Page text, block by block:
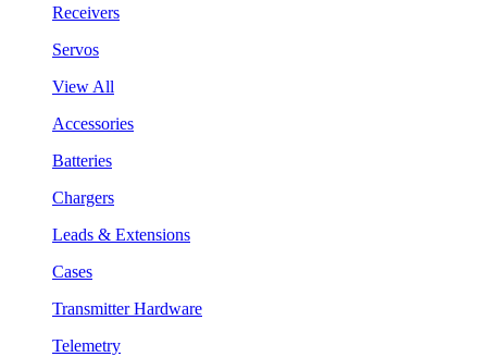
Receivers
Servos
View All
Accessories
Batteries
Chargers
Leads & Extensions
Cases
Transmitter Hardware
Telemetry